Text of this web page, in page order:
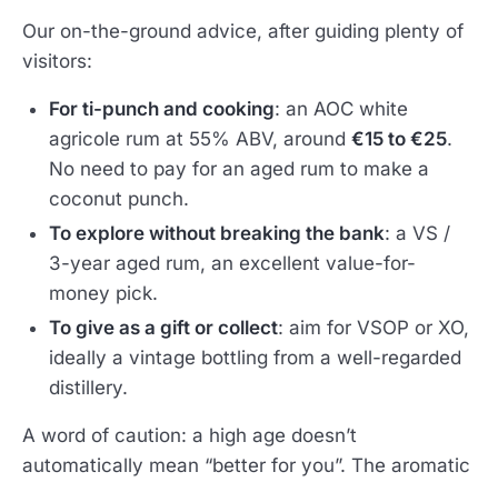
Our on-the-ground advice, after guiding plenty of
visitors:
For ti-punch and cooking: an AOC white
agricole rum at 55% ABV, around €15 to €25.
No need to pay for an aged rum to make a
coconut punch.
To explore without breaking the bank: a VS /
3-year aged rum, an excellent value-for-
money pick.
To give as a gift or collect: aim for VSOP or XO,
ideally a vintage bottling from a well-regarded
distillery.
A word of caution: a high age doesn’t
automatically mean “better for you”. The aromatic